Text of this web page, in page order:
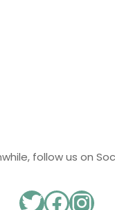
follow us on